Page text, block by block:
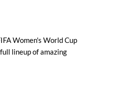
Women's World Cup
lineup of amazing